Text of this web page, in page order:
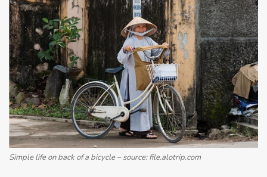
Simple life on back of a bicycle – source: file.alotrip.com